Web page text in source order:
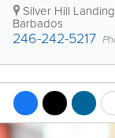
Silver Hill
Barbados
246-242-5217